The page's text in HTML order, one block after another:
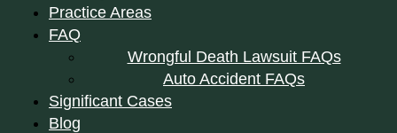
Practice Areas
FAQ
Wrongful Death Lawsuit FAQs
Auto Accident FAQs
Significant Cases
Blog